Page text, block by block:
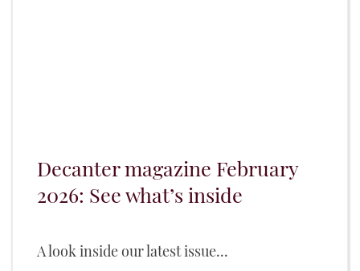
Decanter magazine February
2026: See what’s inside
A look inside our latest issue...